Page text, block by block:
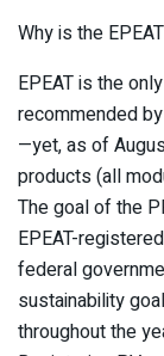
Why is the
EPEAT is the
recommended
—yet, as of
products (all
The goal of the
EPEAT-
federal
sustainability
throughout the